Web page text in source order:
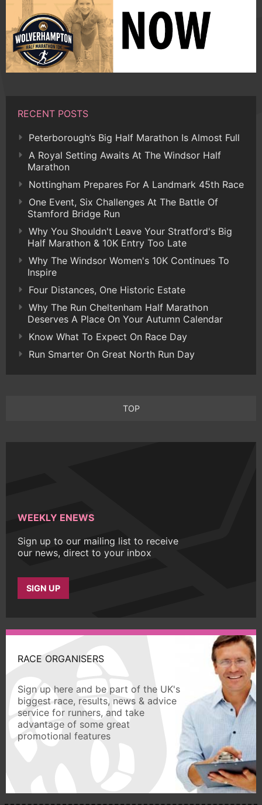
RECENT POSTS
Peterborough’s Big Half Marathon Is Almost Full
A Royal Setting Awaits At The Windsor Half
Marathon
Nottingham Prepares For A Landmark 45th Race
One Event, Six Challenges At The Battle Of
Stamford Bridge Run
Why You Shouldn't Leave Your Stratford's Big
Half Marathon & 10K Entry Too Late
Why The Windsor Women's 10K Continues To
Inspire
Four Distances, One Historic Estate
Why The Run Cheltenham Half Marathon
Deserves A Place On Your Autumn Calendar
Know What To Expect On Race Day
Run Smarter On Great North Run Day
TOP
WEEKLY ENEWS
Sign up to our mailing list to receive
our news, direct to your inbox
SIGN UP
RACE ORGANISERS
Sign up here and be part of the UK's
biggest race, results, news & advice
service for runners, and take
advantage of some great
promotional features